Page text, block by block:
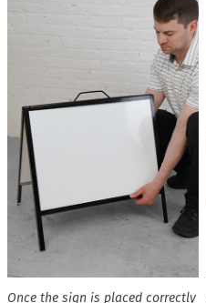
Once the sign is placed correctly